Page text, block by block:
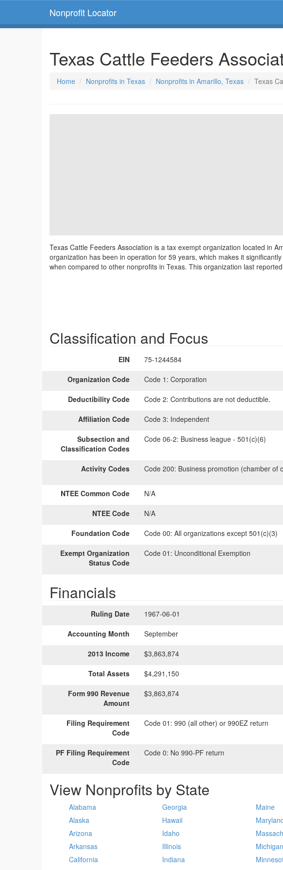
Nonprofit Locator
Texas Cattle Feeders
Home Nonprofits in Texas Nonprofits in Amarillo, Texas Texas
Texas Cattle Feeders Association is a tax exempt organization located in
organization has been in operation for 59 years, which makes it
when compared to other nonprofits in Texas. This organization last
Classification and Focus
EIN 75-1244584
Organization Code Code 1: Corporation
Deductibility Code Code 2: Contributions are not deductible.
Affiliation Code Code 3: Independent
Subsection and
Classification Codes
Code 06-2: Business league - 501(c)(6)
Activity Codes Code 200: Business promotion (chamber of
NTEE Common Code N/A
NTEE Code N/A
Foundation Code Code 00: All organizations except 501(c)(3)
Exempt Organization
Status Code
Code 01: Unconditional Exemption
Financials
Ruling Date 1967-06-01
Accounting Month September
2013 Income $3,863,874
Total Assets $4,291,150
Form 990 Revenue
Amount
$3,863,874
Filing Requirement
Code
Code 01: 990 (all other) or 990EZ return
PF Filing Requirement
Code
Code 0: No 990-PF return
View Nonprofits by State
Alabama
Alaska
Arizona
Arkansas
California
Georgia
Hawaii
Idaho
Illinois
Indiana
Maine
Michigan